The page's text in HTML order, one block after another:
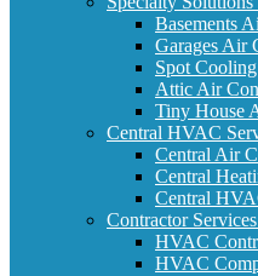
Basements
Garages Air
Spot Cooling
Attic Air
Tiny House
Central HVAC
Central Air
Central
Central
Contractor
HVAC
HVAC